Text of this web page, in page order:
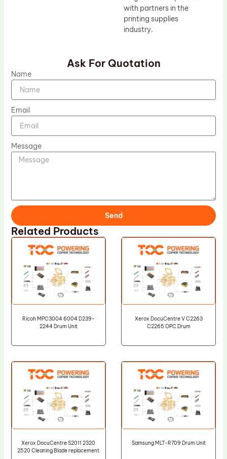
with partners in the
printing supplies
industry.
Ask For Quotation
Name
Email
Message
Send
Related Products
Ricoh MPC3004 6004 D239-
2244 Drum Unit
Xerox DocuCentre V C2263
C2265 OPC Drum
Xerox DocuCentre S2011 2320
2520 Cleaning Blade replacement
Samsung MLT-R709 Drum Unit